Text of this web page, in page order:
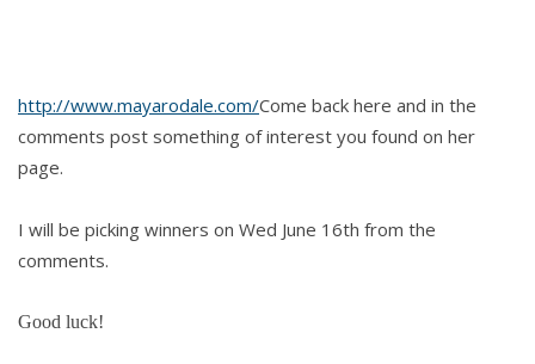
http://www.mayarodale.com/Come back here and in the
comments post something of interest you found on her
page.
I will be picking winners on Wed June 16th from the
comments.
Good luck!